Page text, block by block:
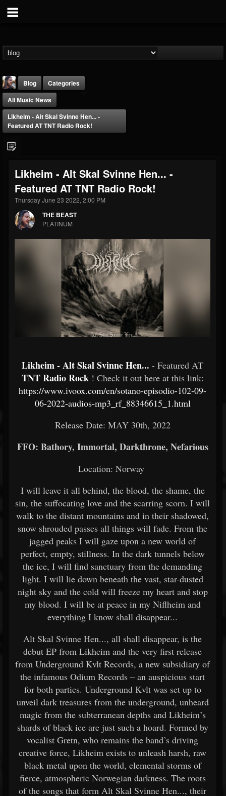
@thebeast
FOLLOWERS
203493
FOLLOWING
202954
UPDATES
Forum
Blog
Categories
All Music News
Likheim - Alt Skal Svinne Hen... -
Featured AT TNT Radio Rock!
Likheim - Alt Skal Svinne Hen... -
Featured AT TNT Radio Rock!
Thursday June 23 2022, 2:00 PM
THE BEAST
PLATINUM
Likheim - Alt Skal Svinne Hen... - Featured AT
TNT Radio Rock ! Check it out here at this link:
https://www.ivoox.com/en/sotano-episodio-102-09-
06-2022-audios-mp3_rf_88346615_1.html
Release Date: MAY 30th, 2022
FFO: Bathory, Immortal, Darkthrone, Nefarious
Location: Norway
I will leave it all behind, the blood, the shame, the
sin, the suffocating love and the scarring scorn. I will
walk to the distant mountains and in their shadowed,
snow shrouded passes all things will fade. From the
jagged peaks I will gaze upon a new world of
perfect, empty, stillness. In the dark tunnels below
the ice, I will find sanctuary from the demanding
light. I will lie down beneath the vast, star-dusted
night sky and the cold will freeze my heart and stop
my blood. I will be at peace in my Niflheim and
everything I know shall disappear...
Alt Skal Svinne Hen..., all shall disappear, is the
debut EP from Likheim and the very first release
from Underground Kvlt Records, a new subsidiary of
the infamous Odium Records – an auspicious start
for both parties. Underground Kvlt was set up to
unveil dark treasures from the underground, unheard
magic from the subterranean depths and Likheim’s
shards of black ice are just such a hoard. Formed by
vocalist Gretn, who remains the band’s driving
creative force, Likheim exists to unleash harsh, raw
black metal upon the world, elemental storms of
fierce, atmospheric Norwegian darkness. The roots
of the songs that form Alt Skal Svinne Hen..., their